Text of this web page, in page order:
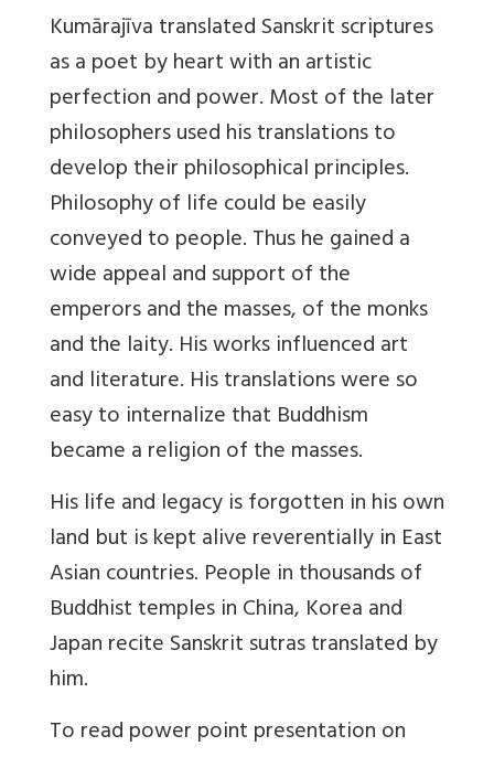
Kumārajīva translated Sanskrit scriptures
as a poet by heart with an artistic
perfection and power. Most of the later
philosophers used his translations to
develop their philosophical principles.
Philosophy of life could be easily
conveyed to people. Thus he gained a
wide appeal and support of the
emperors and the masses, of the monks
and the laity. His works influenced art
and literature. His translations were so
easy to internalize that Buddhism
became a religion of the masses.
His life and legacy is forgotten in his own
land but is kept alive reverentially in East
Asian countries. People in thousands of
Buddhist temples in China, Korea and
Japan recite Sanskrit sutras translated by
him.
To read power point presentation on